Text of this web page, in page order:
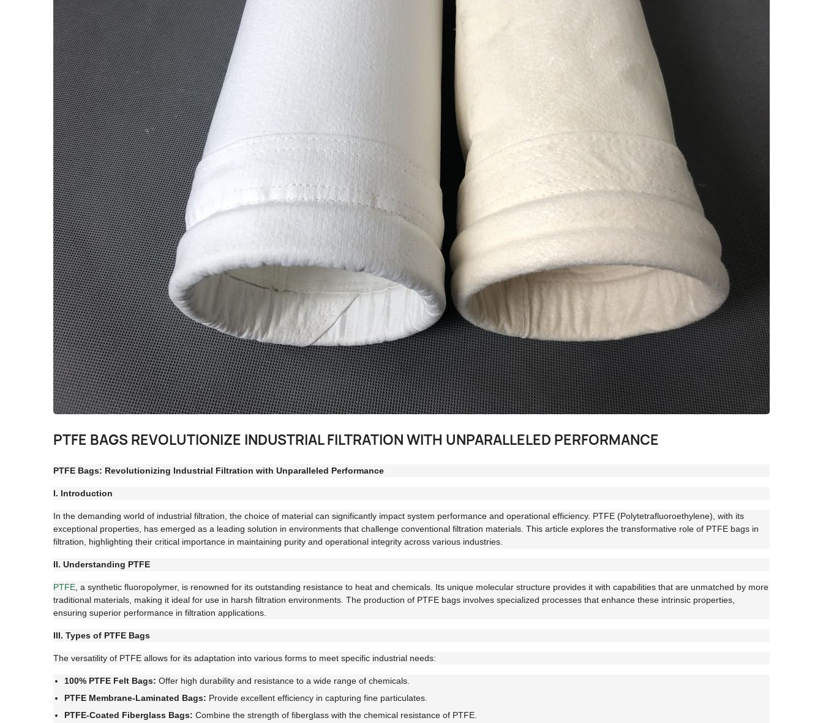
PTFE BAGS REVOLUTIONIZE INDUSTRIAL FILTRATION WITH UNPARALLELED PERFORMANCE
PTFE Bags: Revolutionizing Industrial Filtration with Unparalleled Performance
I. Introduction
In the demanding world of industrial filtration, the choice of material can significantly impact system performance and operational efficiency. PTFE (Polytetrafluoroethylene), with its
exceptional properties, has emerged as a leading solution in environments that challenge conventional filtration materials. This article explores the transformative role of PTFE bags in
filtration, highlighting their critical importance in maintaining purity and operational integrity across various industries.
II. Understanding PTFE
PTFE , a synthetic fluoropolymer, is renowned for its outstanding resistance to heat and chemicals. Its unique molecular structure provides it with capabilities that are unmatched by more
traditional materials, making it ideal for use in harsh filtration environments. The production of PTFE bags involves specialized processes that enhance these intrinsic properties,
ensuring superior performance in filtration applications.
III. Types of PTFE Bags
The versatility of PTFE allows for its adaptation into various forms to meet specific industrial needs:
100% PTFE Felt Bags: Offer high durability and resistance to a wide range of chemicals.
PTFE Membrane-Laminated Bags: Provide excellent efficiency in capturing fine particulates.
PTFE-Coated Fiberglass Bags: Combine the strength of fiberglass with the chemical resistance of PTFE.